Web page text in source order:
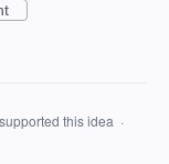
supported this idea ·